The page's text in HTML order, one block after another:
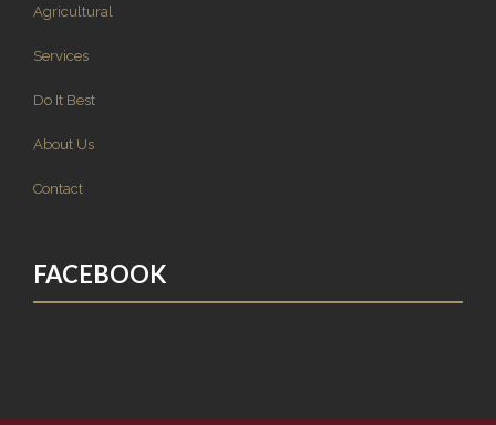
Agricultural
Services
Do It Best
About Us
Contact
FACEBOOK